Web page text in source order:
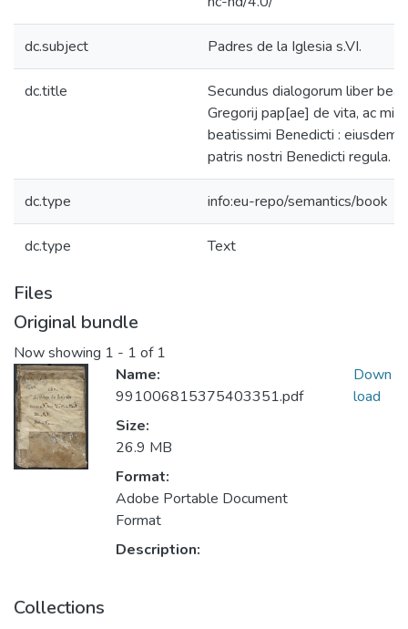
dc.subject Padres de la Iglesia s.VI.
dc.title
Secundus dialogorum liber beati
Gregorij pap[ae] de vita, ac
beatissimi Benedicti : eiusdem
patris nostri Benedicti regula.
dc.type info:eu-repo/semantics/book
dc.type Text
Files
Original bundle
Now showing 1 - 1 of 1
Name:
991006815375403351.pdf
Size:
26.9 MB
Format:
Adobe Portable Document
Format
Description:
Down
load
Collections